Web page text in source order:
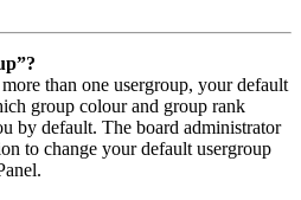
than one usergroup, your default
group colour and group rank
by default. The board administrator
to change your default usergroup